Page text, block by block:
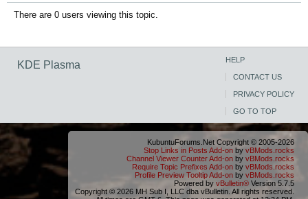
There are 0 users viewing this topic.
KDE Plasma HELP
CONTACT US
PRIVACY POLICY
GO TO TOP
KubuntuForums.Net Copyright © 2005-2026
Stop Links in Posts Add-on by vBMods.rocks
Channel Viewer Counter Add-on by vBMods.rocks
Require Topic Prefixes Add-on by vBMods.rocks
Profile Preview Tooltip Add-on by vBMods.rocks
Powered by vBulletin® Version 5.7.5
Copyright © 2026 MH Sub I, LLC dba vBulletin. All rights reserved.